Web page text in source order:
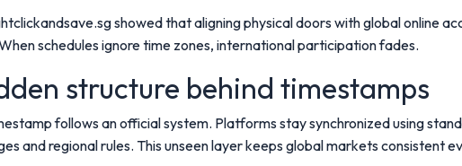
showed that aligning physical doors with global online
schedules ignore time zones, international participation fades.
structure behind timestamps
follows an official system. Platforms stay synchronized using
and regional rules. This unseen layer keeps global markets consistent